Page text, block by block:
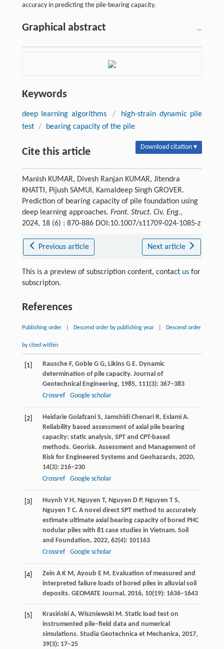
accuracy in predicting the pile-bearing capacity.
Graphical abstract
Keywords
deep learning algorithms /
high-strain dynamic pile
test / bearing capacity of the pile
Cite this article Download citation ▾
Manish KUMAR, Divesh Ranjan KUMAR, Jitendra
KHATTI, Pijush SAMUI, Kamaldeep Singh GROVER.
Prediction of bearing capacity of pile foundation using
deep learning approaches. Front. Struct. Civ. Eng.,
2024, 18 (6) : 870-886 DOI:10.1007/s11709-024-1085-z
Previous article Next article
This is a preview of subscription content, contact usfor
subscripton.
References
Publishing order Descend order by publishing year Descend order
by cited within
[1] Rausche F, GobleG G, LikinsG E. Dynamic
determination of pile capacity. Journal of
Geotechnical Engineering, 1985, 111(3): 367–383
Crossref
Google scholar
[2] Heidarie Golafzani S, Jamshidi ChenariR, EslamiA.
Reliability based assessment of axial pile bearing
capacity: static analysis, SPT and CPT-based
methods. Georisk. Assessment and Management of
Risk for Engineered Systems and Geohazards, 2020,
14(3): 216–230
Crossref
Google scholar
[3] Huynh V H, Nguyen T, Nguyen D P, Nguyen T S,
Nguyen T C. A novel direct SPT method to accurately
estimate ultimate axial bearing capacity of bored PHC
nodular piles with 81 case studies in Vietnam. Soil
and Foundation, 2022, 62(4): 101163
Crossref
Google scholar
[4] Zein A K M, Ayoub E M. Evaluation of measured and
interpreted failure loads of bored piles in alluvial soil
deposits. GEOMATE Journal, 2016, 10(19): 1636–1643
[5] Krasiński A, WiszniewskiM. Static load test on
instrumented pile–field data and numerical
simulations. Studia Geotechnica et Mechanica, 2017,
39(3): 17–25